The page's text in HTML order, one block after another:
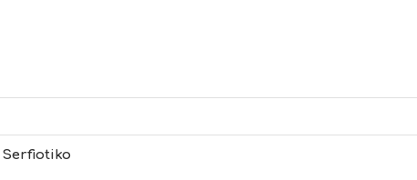
Serfiotiko